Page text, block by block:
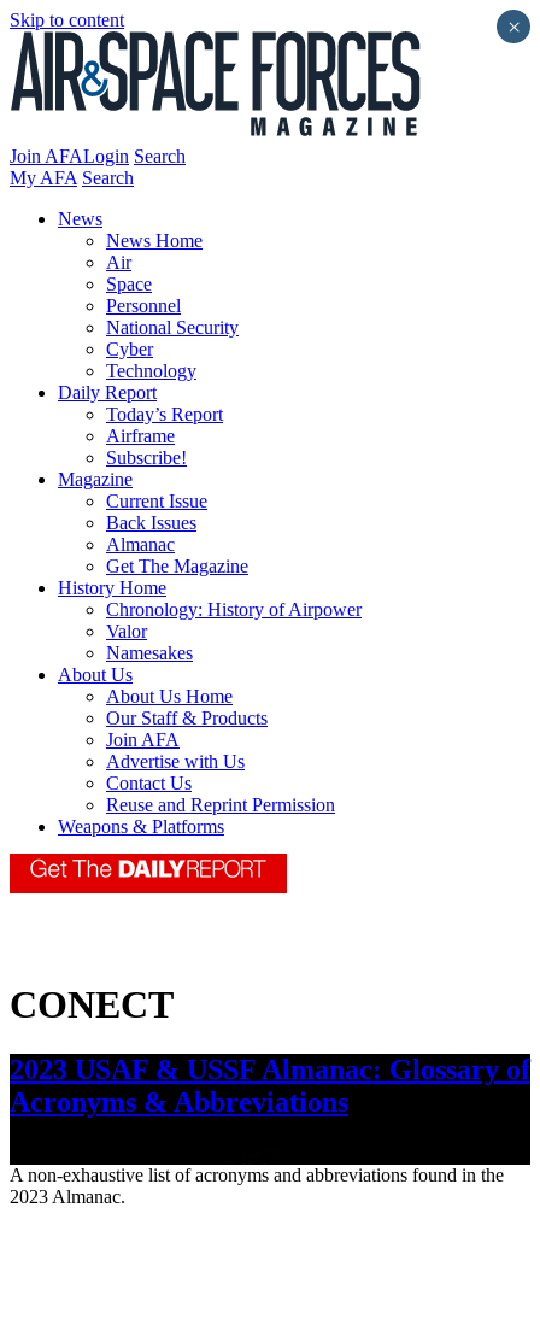
Skip to content
Join AFALogin Search
My AFA Search
News
News Home
Air
Space
Personnel
National Security
Cyber
Technology
Daily Report
Today’s Report
Airframe
Subscribe!
Magazine
Current Issue
Back Issues
Almanac
Get The Magazine
History Home
Chronology: History of Airpower
Valor
Namesakes
About Us
About Us Home
Our Staff & Products
Join AFA
Advertise with Us
Contact Us
Reuse and Reprint Permission
Weapons & Platforms
CONECT
2023 USAF & USSF Almanac: Glossary of
Acronyms & Abbreviations
A non-exhaustive list of acronyms and abbreviations found in the
2023 Almanac.
×